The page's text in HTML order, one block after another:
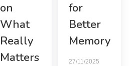
on
What
Really
Matters
for
Better
Memory
27/11/2025